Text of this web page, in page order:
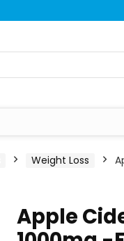
Weight Loss
Apple